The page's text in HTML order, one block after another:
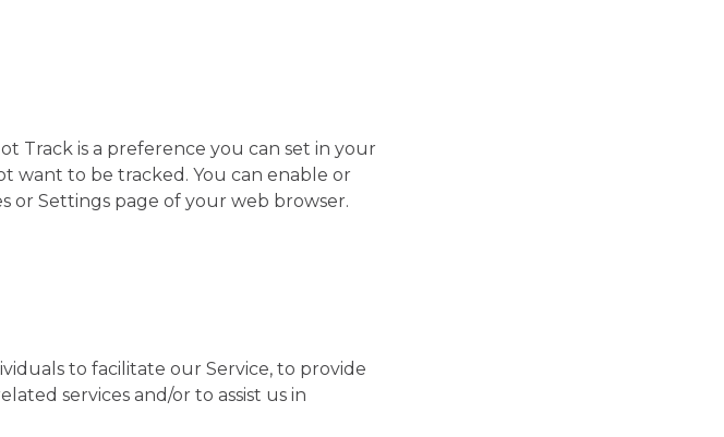
Track is a preference you can set in your
want to be tracked. You can enable or
or Settings page of your web browser.
to facilitate our Service, to provide
services and/or to assist us in